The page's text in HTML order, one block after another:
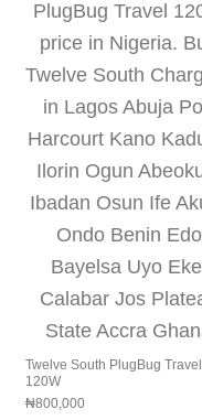
Twelve South PlugBug Travel
120W
₦800,000